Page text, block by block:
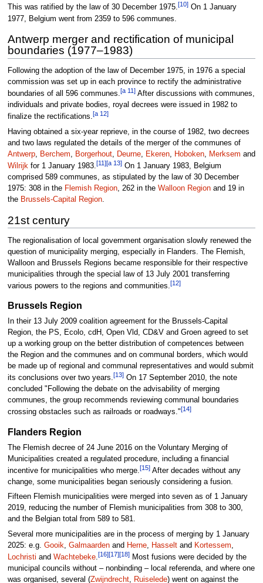
This was ratified by the law of 30 December 1975.[10]On 1 January
1977, Belgium went from 2359 to 596 communes.
Antwerp merger and rectification of municipal
boundaries (1977–1983)
Following the adoption of the law of December 1975, in 1976 a special
commission was set up in each province to rectify the administrative
boundaries of all 596 communes.[a 11]After discussions with communes,
individuals and private bodies, royal decrees were issued in 1982 to
finalize the rectifications.[a 12]
Having obtained a six-year reprieve, in the course of 1982, two decrees
and two laws regulated the details of the merger of the communes of
Antwerp, Berchem, Borgerhout, Deurne, Ekeren, Hoboken, Merksem and
Wilrijkfor 1 January 1983.[11][a 13]On 1 January 1983, Belgium
comprised 589 communes, as stipulated by the law of 30 December
1975: 308 in the Flemish Region, 262 in the Walloon Regionand 19 in
the Brussels-Capital Region.
21st century
The regionalisation of local government organisation slowly renewed the
question of municipality merging, especially in Flanders. The Flemish,
Walloon and Brussels Regions became responsible for their respective
municipalities through the special law of 13 July 2001 transferring
various powers to the regions and communities.[12]
Brussels Region
In their 13 July 2009 coalition agreement for the Brussels-Capital
Region, the PS, Ecolo, cdH, Open Vld, CD&V and Groen agreed to set
up a working group on the better distribution of competences between
the Region and the communes and on communal borders, which would
be made up of regional and communal representatives and would submit
its conclusions over two years.[13]On 17 September 2010, the note
concluded "Following the debate on the advisability of merging
communes, the group recommends reviewing communal boundaries
crossing obstacles such as railroads or roadways."[14]
Flanders Region
The Flemish decree of 24 June 2016 on the Voluntary Merging of
Municipalities created a regulated procedure, including a financial
incentive for municipalities who merge.[15]After decades without any
change, some municipalities began seriously considering a fusion.
Fifteen Flemish municipalities were merged into seven as of 1 January
2019, reducing the number of Flemish municipalities from 308 to 300,
and the Belgian total from 589 to 581.
Several more municipalities are in the process of merging by 1 January
2025: e.g. Gooik Galmaardenand Herne, Hasseltand Kortessem
Lochristi and Wachtebeke.[16][17][18]Most fusions were decided by the
municipal councils without – nonbinding – local referenda, and where one
was organised, several (Zwijndrecht, Ruiselede) went on against the